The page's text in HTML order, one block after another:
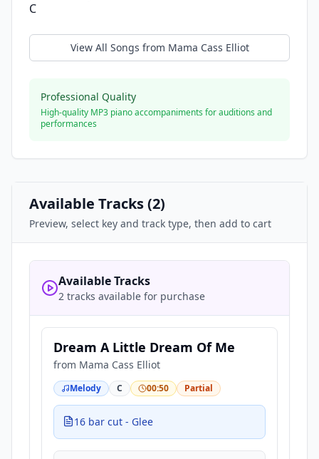
C
View All Songs from Mama Cass Elliot
Professional Quality
High-quality MP3 piano accompaniments for auditions and
performances
Available Tracks (2)
Preview, select key and track type, then add to cart
Available Tracks
2 tracks available for purchase
Dream A Little Dream Of Me
from Mama Cass Elliot
Melody C 00:50 Partial
16 bar cut - Glee